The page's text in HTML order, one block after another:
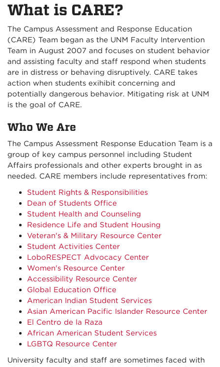
What is CARE?
The Campus Assessment and Response Education
(CARE) Team began as the UNM Faculty Intervention
Team in August 2007 and focuses on student behavior
and assisting faculty and staff respond when students
are in distress or behaving disruptively. CARE takes
action when students exihibit concerning and
potentially dangerous behavior. Mitigating risk at UNM
is the goal of CARE.
Who We Are
The Campus Assessment Response Education Team is a
group of key campus personnel including Student
Affairs professionals and other experts brought in as
needed. CARE members include representatives from:
Student Rights & Responsibilities
Dean of Students Office
Student Health and Counseling
Residence Life and Student Housing
Veteran's & Military Resource Center
Student Activities Center
LoboRESPECT Advocacy Center
Women's Resource Center
Accessibility Resource Center
Global Education Office
American Indian Student Services
Asian American Pacific Islander Resource Center
El Centro de la Raza
African American Student Services
LGBTQ Resource Center
University faculty and staff are sometimes faced with